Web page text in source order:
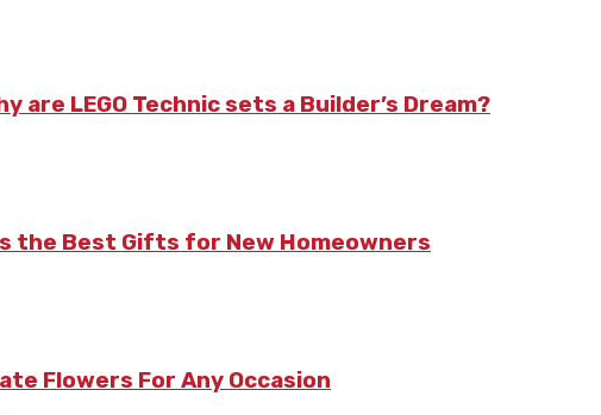
are LEGO Technic sets a Builder’s Dream?
the Best Gifts for New Homeowners
Flowers For Any Occasion